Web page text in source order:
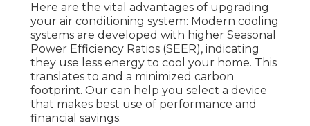
Here are the vital advantages of upgrading
your air conditioning system: Modern cooling
systems are developed with higher Seasonal
Power Efficiency Ratios (SEER), indicating
they use less energy to cool your home. This
translates to and a minimized carbon
footprint. Our can help you select a device
that makes best use of performance and
financial savings.